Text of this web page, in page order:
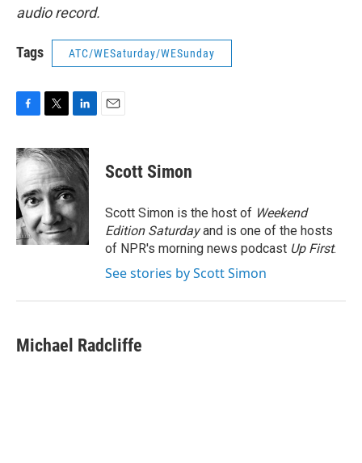
audio record.
Tags ATC/WESaturday/WESunday
c
e
b
o
o
k
i
t
t
e
r
n
k
d
I
n
Scott Simon
Scott Simon is the host of Weekend
Edition Saturdayand is one of the hosts
of NPR's morning news podcast Up First.
See stories by Scott Simon
Michael Radcliffe